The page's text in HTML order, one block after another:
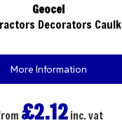
Geocel
Decorators Caulk
More Information
£2.12 inc. vat